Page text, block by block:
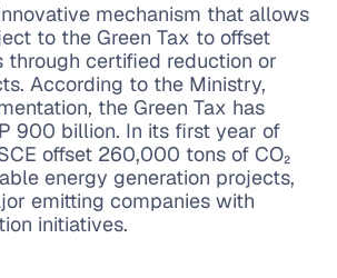
mechanism that allows
to the Green Tax to offset
through certified reduction or
According to the Ministry,
the Green Tax has
900 billion. In its first year of
offset 260,000 tons of CO₂
energy generation projects,
emitting companies with
initiatives.